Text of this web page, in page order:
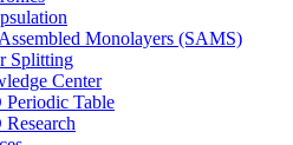
Monolayers (SAMS)
Splitting
Center
Table